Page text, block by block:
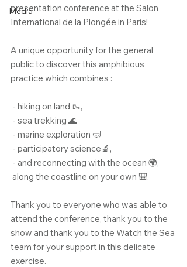
Media
presentation conference at the Salon
International de la Plongée in Paris!
A unique opportunity for the general
public to discover this amphibious
practice which combines :
- hiking on land 🥾,
- sea trekking 🌊
- marine exploration 🤿
- participatory science🔬,
- and reconnecting with the ocean 🌍,
along the coastline on your own 🎒.
Thank you to everyone who was able to
attend the conference, thank you to the
show and thank you to the Watch the Sea
team for your support in this delicate
exercise.